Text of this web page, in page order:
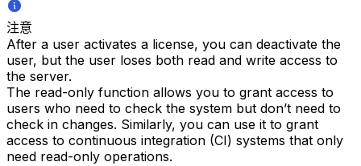
注意
After a user activates a license, you can deactivate the
user, but the user loses both read and write access to
the server.
The read-only function allows you to grant access to
users who need to check the system but don’t need to
check in changes. Similarly, you can use it to grant
access to continuous integration (CI) systems that only
need read-only operations.